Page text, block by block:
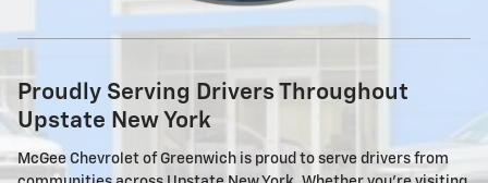
Proudly Serving Drivers Throughout
Upstate New York
McGee Chevrolet of Greenwich is proud to serve drivers from